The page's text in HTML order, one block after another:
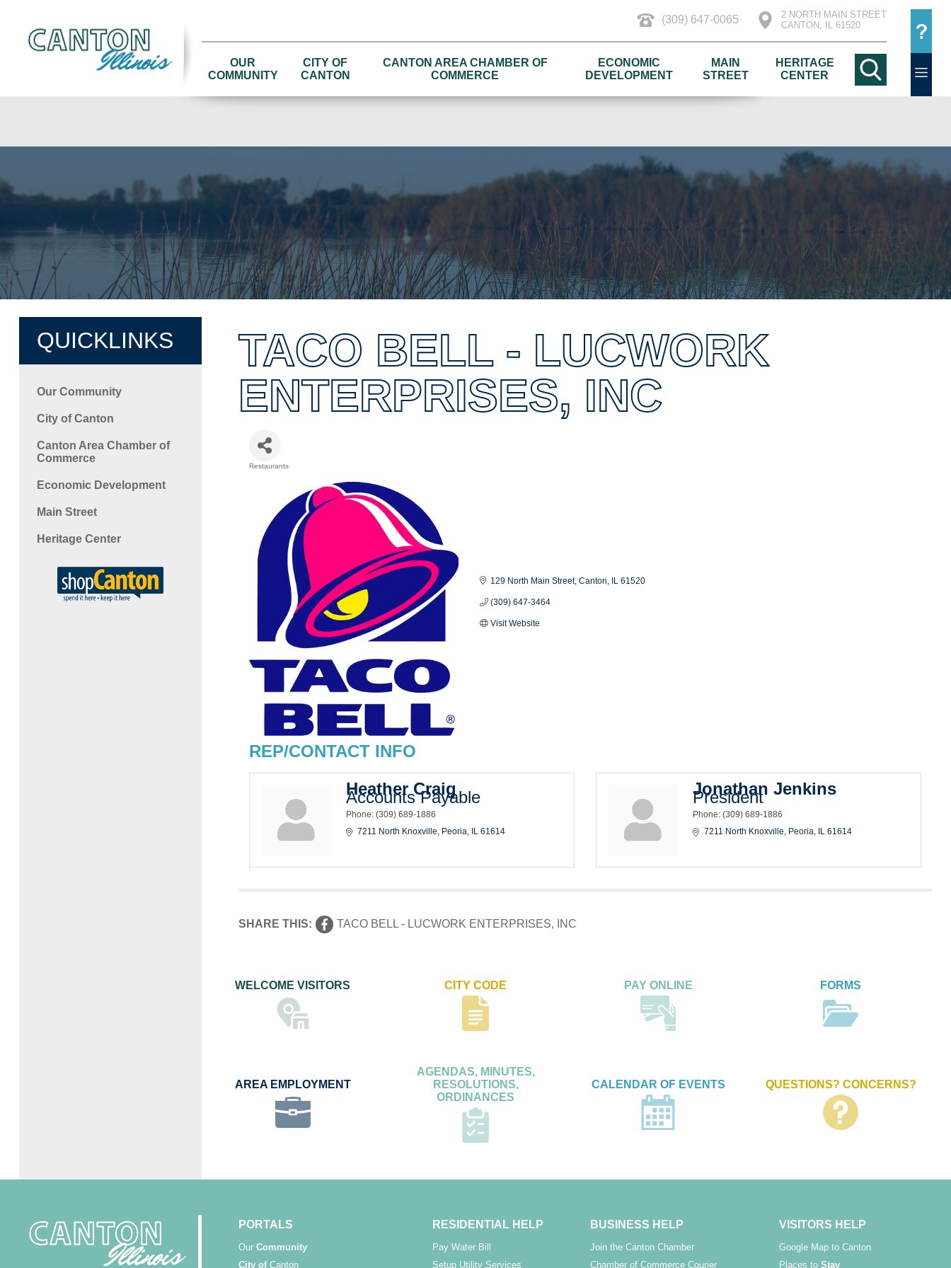
(309) 647-0065
2 NORTH MAIN STREET
CANTON, IL 61520
OUR
COMMUNITY
CITY OF
CANTON
CANTON AREA CHAMBER OF
COMMERCE
ECONOMIC
DEVELOPMENT
MAIN
STREET
HERITAGE
CENTER
QUICKLINKS
Our Community
City of Canton
Canton Area Chamber of
Commerce
Economic Development
Main Street
Heritage Center
TACO BELL - LUCWORK
ENTERPRISES, INC
Restaurants
129 North Main Street Canton IL 61520
(309) 647-3464
Visit Website
REP/CONTACT INFO
Heather Craig
Accounts Payable
Phone: (309) 689-1886
7211 North Knoxville
Peoria IL 61614
Jonathan Jenkins
President
Phone: (309) 689-1886
7211 North Knoxville
Peoria IL 61614
SHARE THIS: TACO BELL - LUCWORK ENTERPRISES, INC
WELCOME VISITORS CITY CODE PAY ONLINE FORMS
AREA EMPLOYMENT
AGENDAS, MINUTES,
RESOLUTIONS,
ORDINANCES
CALENDAR OF EVENTS QUESTIONS? CONCERNS?
PORTALS
Our Community
City ofCanton
RESIDENTIAL HELP
Pay Water Bill
Setup Utility Services
BUSINESS HELP
Join the Canton Chamber
Chamber of Commerce Courier
VISITORS HELP
Google Map to Canton
Places toStay